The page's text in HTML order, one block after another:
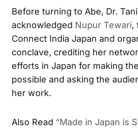
Before turning to Abe, Dr.
acknowledged Nupur Tewari,
Connect India Japan and
conclave, crediting her
efforts in Japan for making
possible and asking the
her work.
Also Read “Made in Japan is